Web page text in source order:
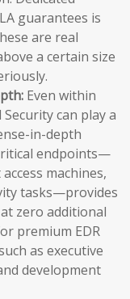
guarantees is
are real
a certain size
Even within
can play a
in-depth
endpoints—
machines,
tasks—provides
zero additional
premium EDR
as executive
development